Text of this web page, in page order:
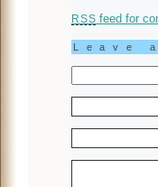
RSS feed for
Leave